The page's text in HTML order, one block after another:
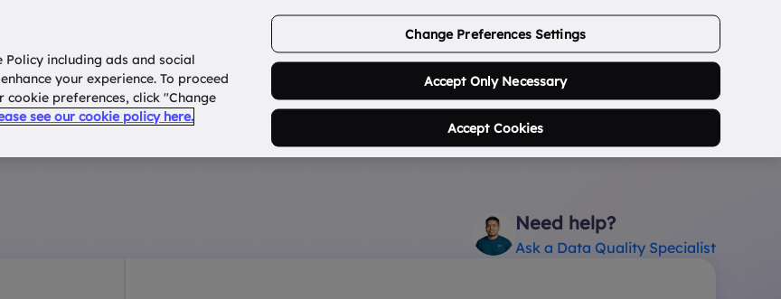
ABOUT USCONTACT USLOGIN/SIGNUP
How it works? States Search Postcode... 0
Need help?
Ask a Data Quality Specialist
including ads and social
your experience. To proceed
cookie preferences, click "Change
see our cookie policy here.
Change Preferences Settings
Accept Only Necessary
Accept Cookies